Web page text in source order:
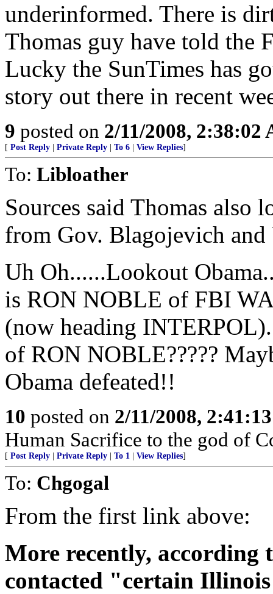
underinformed. There is
Thomas guy have told the
Lucky the SunTimes has
story out there in recent
9 posted on 2/11/2008, 2:38:02
[ Post Reply Private Reply To 6 View Replies]
To: Libloather
Sources said Thomas also
from Gov. Blagojevich and
Uh Oh......Lookout
is RON NOBLE of FBI
(now heading
of RON NOBLE?????
Obama defeated!!
10 posted on 2/11/2008,
Human Sacrifice to the god of
[ Post Reply Private Reply To 1 View Replies]
To: Chgogal
From the first link above:
More recently, according
contacted "certain